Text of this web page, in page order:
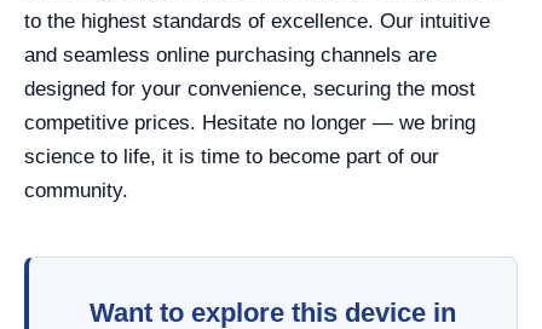
to the highest standards of excellence. Our intuitive
and seamless online purchasing channels are
designed for your convenience, securing the most
competitive prices. Hesitate no longer — we bring
science to life, it is time to become part of our
community.
Want to explore this device in